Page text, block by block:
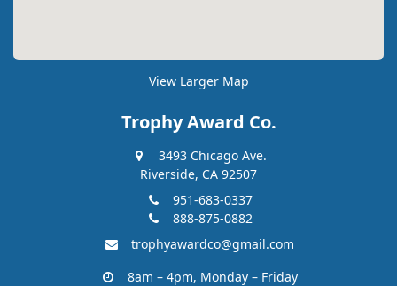
View Larger Map
Trophy Award Co.
3493 Chicago Ave.
Riverside, CA 92507
951-683-0337
888-875-0882
trophyawardco@gmail.com
8am – 4pm, Monday – Friday